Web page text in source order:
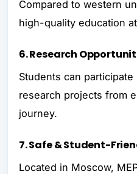
Compared to western
high-quality education
6. Research
Students can
research projects from
journey.
7. Safe & Student-
Located in Moscow,